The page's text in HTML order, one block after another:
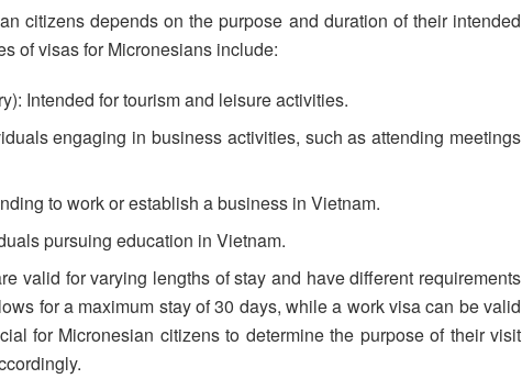
citizens depends on the purpose and duration of their intended
of visas for Micronesians include:
Intended for tourism and leisure activities.
engaging in business activities, such as attending meetings
to work or establish a business in Vietnam.
pursuing education in Vietnam.
valid for varying lengths of stay and have different requirements
for a maximum stay of 30 days, while a work visa can be valid
for Micronesian citizens to determine the purpose of their visit